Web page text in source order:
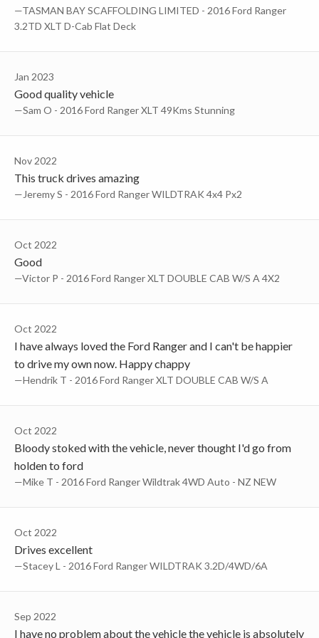
—TASMAN BAY SCAFFOLDING LIMITED - 2016 Ford Ranger
3.2TD XLT D-Cab Flat Deck
Jan 2023
Good quality vehicle
—Sam O - 2016 Ford Ranger XLT 49Kms Stunning
Nov 2022
This truck drives amazing
—Jeremy S - 2016 Ford Ranger WILDTRAK 4x4 Px2
Oct 2022
Good
—Victor P - 2016 Ford Ranger XLT DOUBLE CAB W/S A 4X2
Oct 2022
I have always loved the Ford Ranger and I can't be happier
to drive my own now. Happy chappy
—Hendrik T - 2016 Ford Ranger XLT DOUBLE CAB W/S A
Oct 2022
Bloody stoked with the vehicle, never thought I'd go from
holden to ford
—Mike T - 2016 Ford Ranger Wildtrak 4WD Auto - NZ NEW
Oct 2022
Drives excellent
—Stacey L - 2016 Ford Ranger WILDTRAK 3.2D/4WD/6A
Sep 2022
I have no problem about the vehicle the vehicle is absolutely